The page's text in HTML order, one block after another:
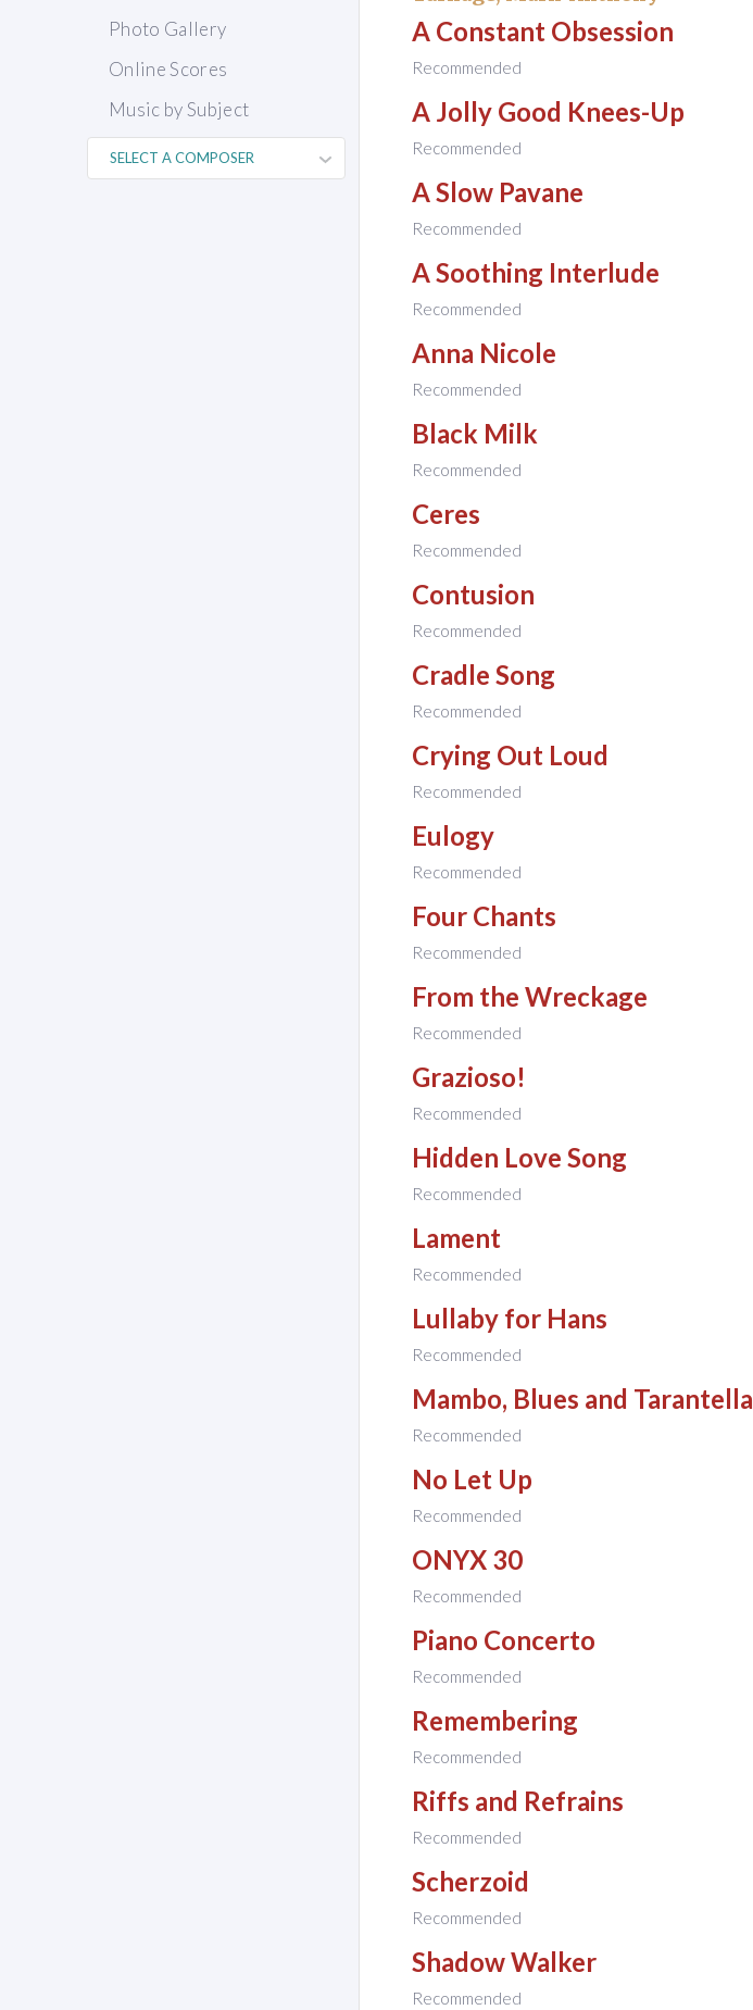
Photo Gallery
Online Scores
Music by Subject
A Constant Obsession
Recommended
A Jolly Good Knees-Up
Recommended
A Slow Pavane
Recommended
A Soothing Interlude
Recommended
Anna Nicole
Recommended
Black Milk
Recommended
Ceres
Recommended
Contusion
Recommended
Cradle Song
Recommended
Crying Out Loud
Recommended
Eulogy
Recommended
Four Chants
Recommended
From the Wreckage
Recommended
Grazioso!
Recommended
Hidden Love Song
Recommended
Lament
Recommended
Lullaby for Hans
Recommended
Mambo, Blues and Tarantella
Recommended
No Let Up
Recommended
ONYX 30
Recommended
Piano Concerto
Recommended
Remembering
Recommended
Riffs and Refrains
Recommended
Scherzoid
Recommended
Shadow Walker
Recommended